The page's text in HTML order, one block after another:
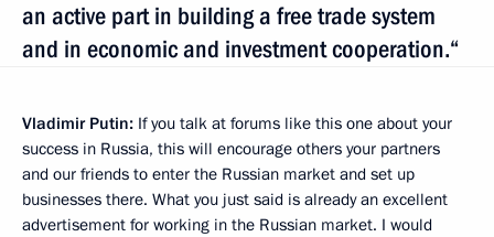
an active part in building a free trade system
and in economic and investment cooperation.“
Vladimir Putin: If you talk at forums like this one about your
success in Russia, this will encourage others your partners
and our friends to enter the Russian market and set up
businesses there. What you just said is already an excellent
advertisement for working in the Russian market. I would